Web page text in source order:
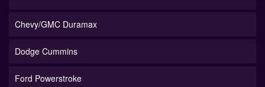
Chevy/GMC Duramax
Dodge Cummins
Ford Powerstroke